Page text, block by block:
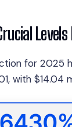
Levels
for 2025
with